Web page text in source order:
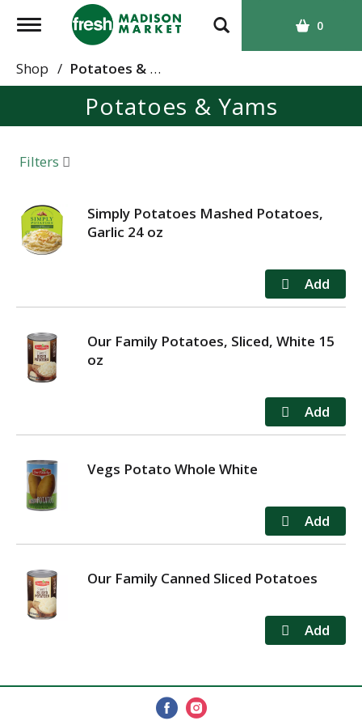
T
g
g
a
g
a
t
n
0
Shop / Potatoes & Yams
Potatoes & Yams
Filters
Simply Potatoes Mashed Potatoes,
Garlic 24 oz
Our Family Potatoes, Sliced, White 15
oz
Vegs Potato Whole White
Our Family Canned Sliced Potatoes